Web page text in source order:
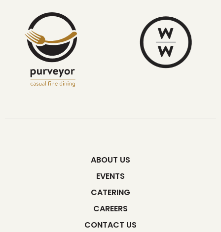
ABOUT US
EVENTS
CATERING
CAREERS
CONTACT US